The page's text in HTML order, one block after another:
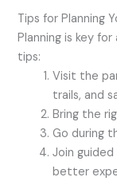
Tips for Planning
Planning is key
tips:
Visit the
trails, and
Bring the
Go during
Join
better